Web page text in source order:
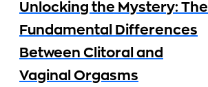
Unlocking the Mystery: The
Fundamental Differences
Between Clitoral and
Vaginal Orgasms